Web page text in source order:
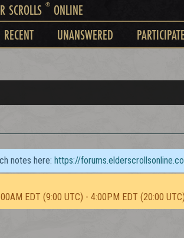
SCROLLS ®ONLINE
RECENT UNANSWERED
notes here: https://
EDT (9:00 UTC) - 4:00PM EDT (20:00 UTC)